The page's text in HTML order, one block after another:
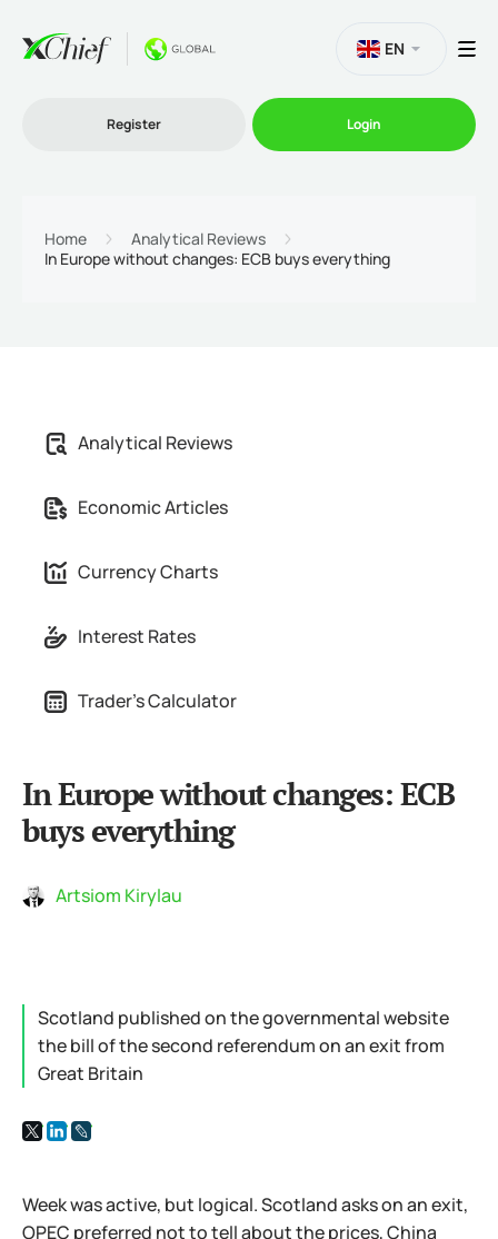
Partnership
EN
Register Login
Home
Analytical Reviews
In Europe without changes: ECB buys everything
Analytical Reviews
Economic Articles
Currency Charts
Interest Rates
Trader's Calculator
In Europe without changes: ECB
buys everything
Artsiom Kirylau
Scotland published on the governmental website
the bill of the second referendum on an exit from
Great Britain
Week was active, but logical. Scotland asks on an exit,
OPEC preferred not to tell about the prices, China